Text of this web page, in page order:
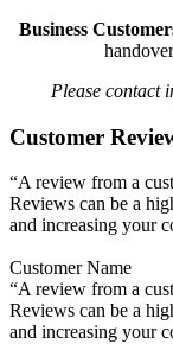
Business
Please contact
Customer
“A review from a
Reviews can be a
and increasing your
Customer Name
“A review from a
Reviews can be a
and increasing your